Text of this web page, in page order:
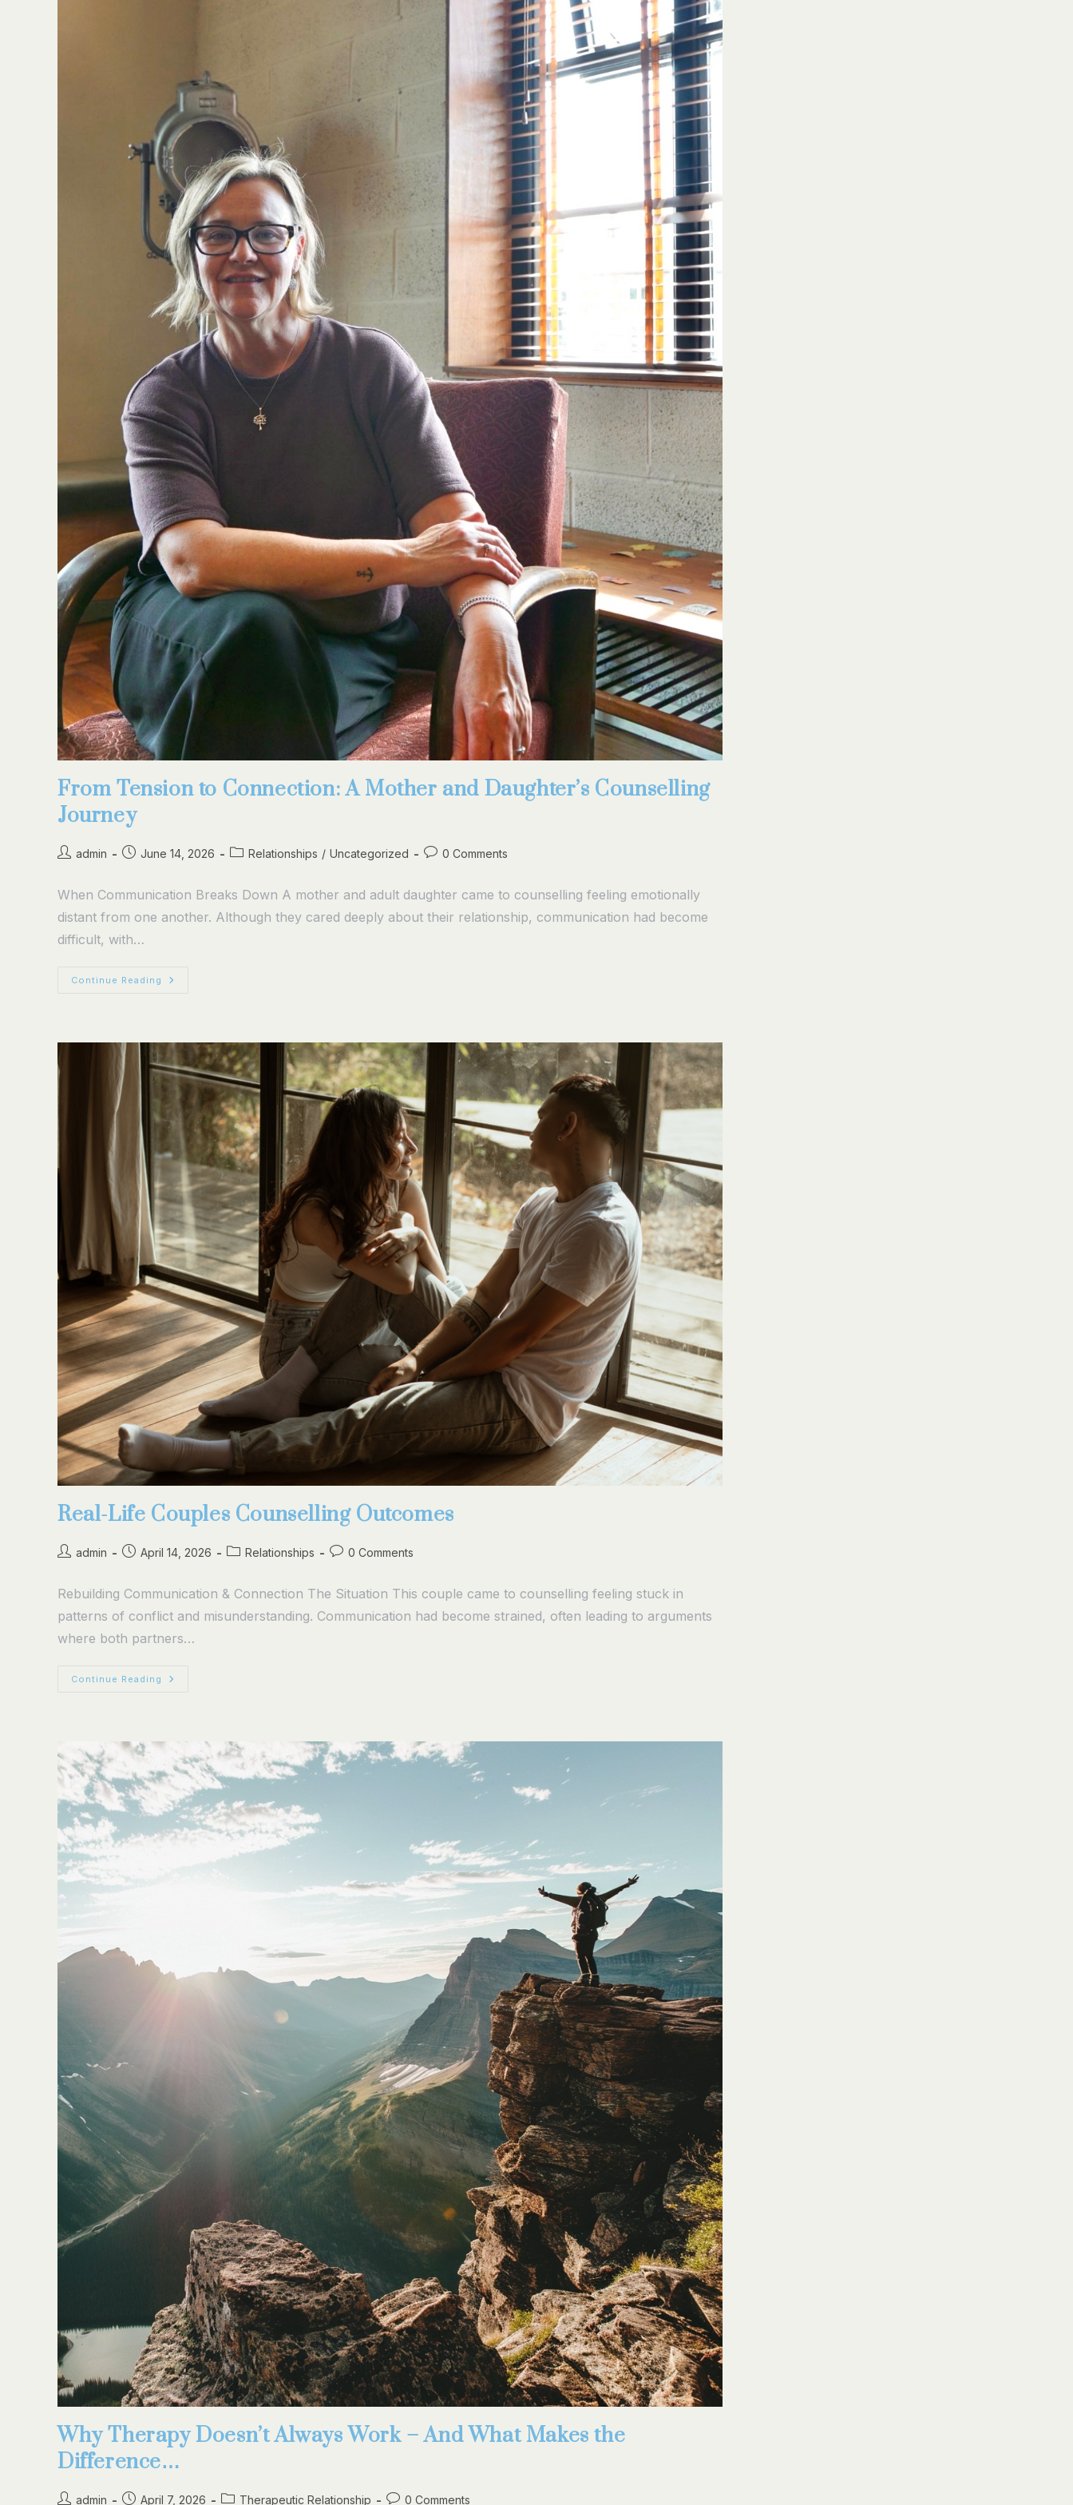
From Tension to Connection: A Mother and Daughter’s Counselling
Journey
admin June 14, 2026 Relationships / Uncategorized 0 Comments
When Communication Breaks Down A mother and adult daughter came to counselling feeling emotionally
distant from one another. Although they cared deeply about their relationship, communication had become
difficult, with…
Continue Reading
Real-Life Couples Counselling Outcomes
admin April 14, 2026 Relationships 0 Comments
Rebuilding Communication & Connection The Situation This couple came to counselling feeling stuck in
patterns of conflict and misunderstanding. Communication had become strained, often leading to arguments
where both partners…
Continue Reading
Why Therapy Doesn’t Always Work – And What Makes the
Difference…
admin April 7, 2026 Therapeutic Relationship 0 Comments